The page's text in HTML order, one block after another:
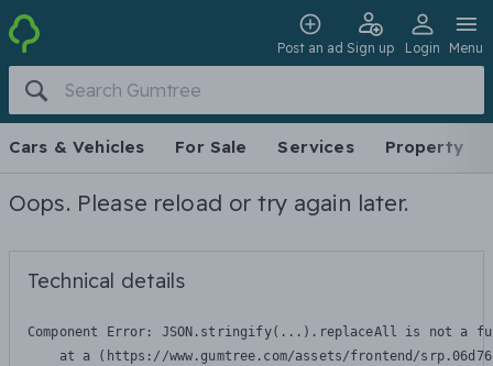
Post an ad Sign up Login Menu
Cars & Vehicles For Sale Services Property
Oops. Please reload or try again later.
Technical details
Component Error: JSON.stringify(...).replaceAll is not a
at a (https://www.gumtree.com/assets/frontend/